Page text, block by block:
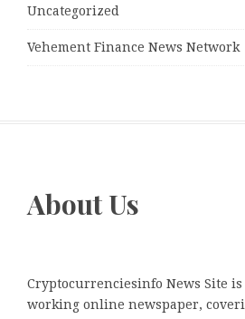
Uncategorized
Vehement Finance News Network
About Us
Cryptocurrenciesinfo News Site
working online newspaper,